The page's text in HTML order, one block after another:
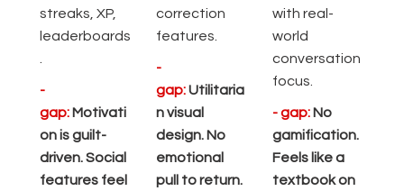
streaks, XP,
leaderboards
-
gap: Motivati
on is guilt-
driven. Social
features feel
correction
features.
-
gap:Utilitaria
n visual
design. No
emotional
pull to return.
with real-
world
conversation
focus.
- gap:No
gamification.
Feels like a
textbook on